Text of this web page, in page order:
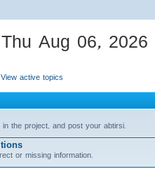
Aug 06, 2026
View active topics
the project, and post your abtirsi.
or missing information.